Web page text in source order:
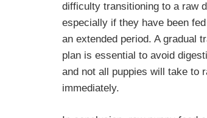
difficulty transitioning to a raw
especially if they have been
an extended period. A gradual
plan is essential to avoid
and not all puppies will take to
immediately.